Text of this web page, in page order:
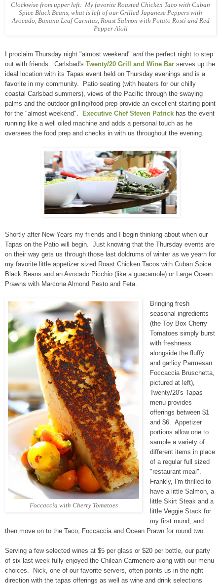
Clockwise from upper left: My favorite Roasted Chicken Taco with Cuban
Spice Black Beans, what is left of our Grilled Japanese Peppers with
Avocado, Banana Leaf Carnitas, Roast Salmon with Potato Rosti and Red
Pepper Aioli
I proclaim Thursday night "almost weekend" andthe perfect night to step
out with friends. Carlsbad's Twenty/20 Grill and Wine Bar serves up the
ideal location with its Tapas event held on Thursday evenings and is a
favorite in my community. Patio seating (with heaters for our chilly
coastal Carlsbad summers), views of the Pacific through the swaying
palms and the outdoor grilling/food prep provide an excellent starting point
for the "almost weekend".
Executive Chef Steven Patrick has the event
running like a well oiled machine and adds a personal touch as he
oversees the food prep and checks in with us throughout the evening.
Shortly after New Years my friends and I begin thinking about when our
Tapas on the Patio will begin. Just knowing that the Thursday events are
on their way gets us through those last doldrums of winter as we yearn for
my favorite little appetizer sized Roast Chicken Tacos with Cuban Spice
Black Beans and an Avocado Picchio (like a guacamole) or Large Ocean
Prawns with Marcona Almond Pesto and Feta.
Foccaccia with Cherry Tomatoes
Bringing fresh
seasonal ingredients
(the Toy Box Cherry
Tomatoes simply burst
with freshness
alongside the fluffy
and garlicy Parmesan
Foccaccia Bruschetta,
pictured at left),
Twenty/20's Tapas
menu provides
offerings between $1
and $6. Appetizer
portions allow one to
sample a variety of
different items in place
of a regular full sized
"restaurant meal".
Frankly, I'm thrilled to
have a little Salmon, a
little Skirt Steak and a
little Veggie Stack for
my first round, and
then move on to the Taco, Foccaccia and Ocean Prawn for round two.
Serving a few selected wines at $5 per glass or $20 per bottle, our party
of six last week fully enjoyed the Chilean Carmenere along with our menu
choices. Nick, one of our favorite servers, often points us in the right
direction with the tapas offerings as well as wine and drink selections